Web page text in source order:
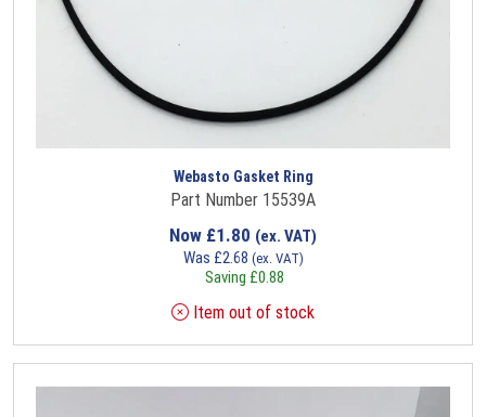
Webasto Gasket Ring
Part Number 15539A
Now £1.80 (ex. VAT)
Was £2.68 (ex. VAT)
Saving £0.88
Item out of stock